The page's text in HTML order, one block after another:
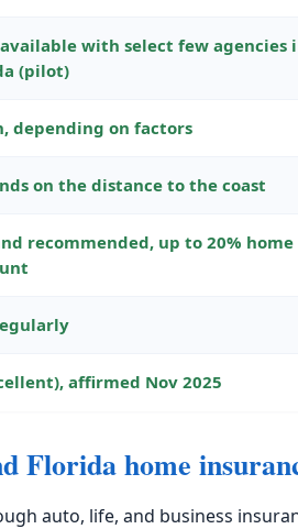
with select few agencies
(pilot)
depending on factors
on the distance to the coast
recommended, up to 20% home
affirmed Nov 2025
Florida home
auto, life, and business